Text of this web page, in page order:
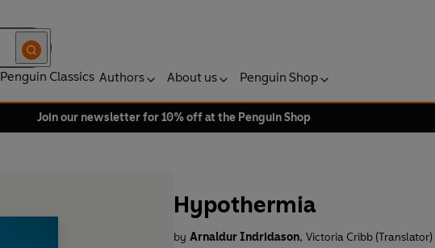
Penguin Classics Authors About us Penguin Shop
Join our newsletter for 10% off at the Penguin Shop
Hypothermia
by Arnaldur Indridason, Victoria Cribb (Translator)